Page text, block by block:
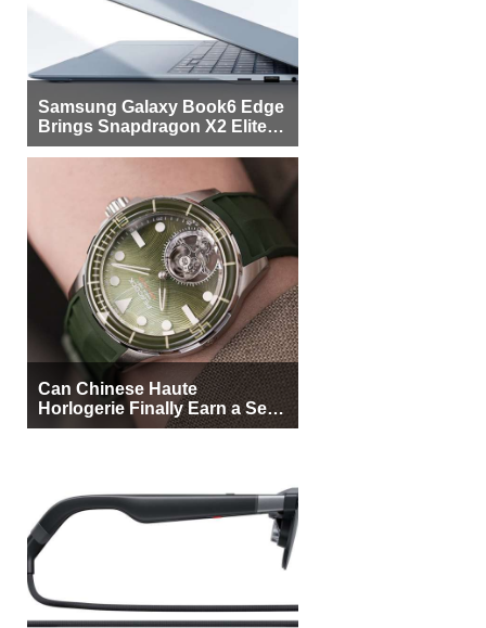
Samsung Galaxy Book6 Edge
Brings Snapdragon X2 Elite to
More Buyers
Can Chinese Haute
Horlogerie Finally Earn a Seat
Beside Switzerland?